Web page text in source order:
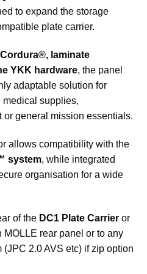
to expand the storage
plate carrier.
laminate
YKK hardware, the panel
adaptable solution for
medical supplies,
general mission essentials.
allows compatibility with the
system, while integrated
organisation for a wide
of the DC1 Plate Carrier or
rear panel or to any
2.0 AVS etc) if zip option